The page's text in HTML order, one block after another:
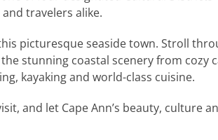
travelers alike.
picturesque seaside town. Stroll
stunning coastal scenery from
kayaking and world-class cuisine.
and let Cape Ann’s beauty, culture